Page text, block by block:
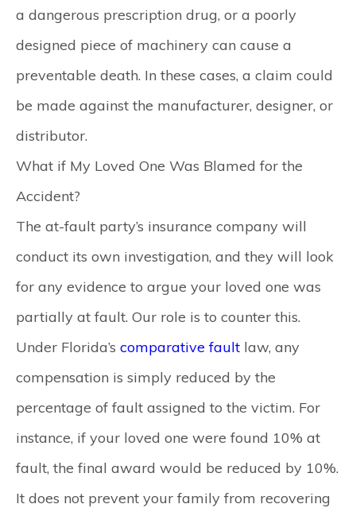
a dangerous prescription drug, or a poorly
designed piece of machinery can cause a
preventable death. In these cases, a claim could
be made against the manufacturer, designer, or
distributor.
What if My Loved One Was Blamed for the
Accident?
The at-fault party’s insurance company will
conduct its own investigation, and they will look
for any evidence to argue your loved one was
partially at fault. Our role is to counter this.
Under Florida’s comparative fault law, any
compensation is simply reduced by the
percentage of fault assigned to the victim. For
instance, if your loved one were found 10% at
fault, the final award would be reduced by 10%.
It does not prevent your family from recovering